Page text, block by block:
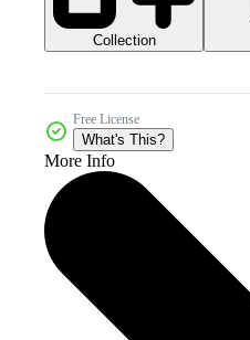
Collection
Free License
What's This?
More Info